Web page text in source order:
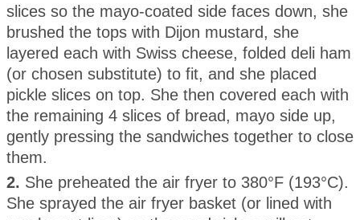
slices so the mayo-coated side faces down, she
brushed the tops with Dijon mustard, she
layered each with Swiss cheese, folded deli ham
(or chosen substitute) to fit, and she placed
pickle slices on top. She then covered each with
the remaining 4 slices of bread, mayo side up,
gently pressing the sandwiches together to close
them.
2. She preheated the air fryer to 380°F (193°C).
She sprayed the air fryer basket (or lined with